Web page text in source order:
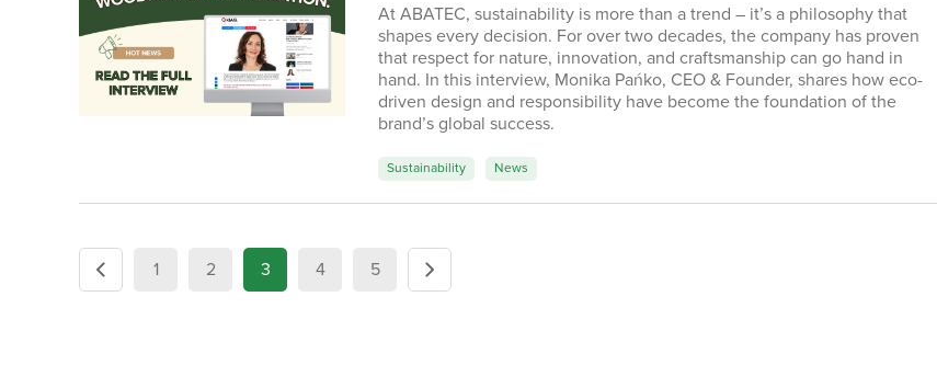
At ABATEC, sustainability is more than a trend – it’s a philosophy that
shapes every decision. For over two decades, the company has proven
that respect for nature, innovation, and craftsmanship can go hand in
hand. In this interview, Monika Pańko, CEO & Founder, shares how eco-
driven design and responsibility have become the foundation of the
brand’s global success.
Sustainability News
1 2 3 4 5